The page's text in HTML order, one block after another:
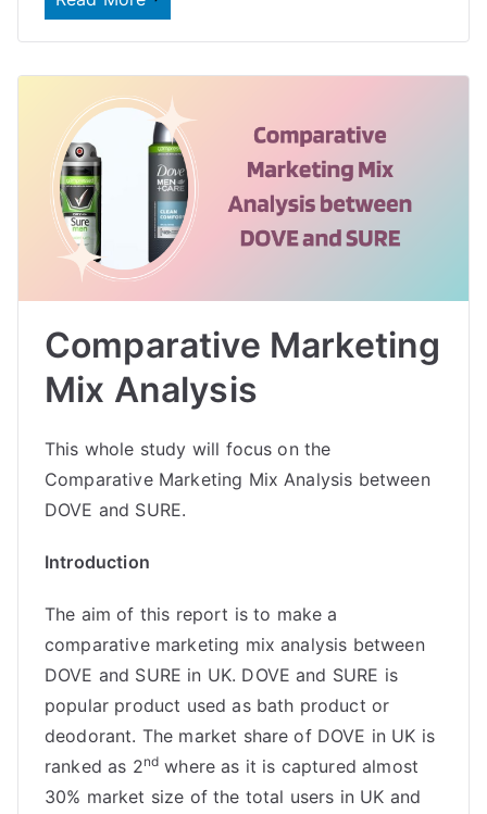
Comparative Marketing
Mix Analysis
This whole study will focus on the
Comparative Marketing Mix Analysis between
DOVE and SURE.
Introduction
The aim of this report is to make a
comparative marketing mix analysis between
DOVE and SURE in UK. DOVE and SURE is
popular product used as bath product or
deodorant. The market share of DOVE in UK is
ranked as 2nd where as it is captured almost
30% market size of the total users in UK and